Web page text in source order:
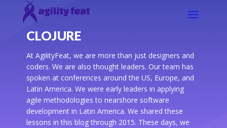
CLOJURE
At AgilityFeat, we are more than just designers and
coders. We are also thought leaders. Our team has
spoken at conferences around the US, Europe, and
Latin America. We were early leaders in applying
agile methodologies to nearshore software
development in Latin America. We shared these
lessons in this blog through 2015. These days, we